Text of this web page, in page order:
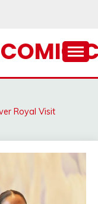
Royal Visit